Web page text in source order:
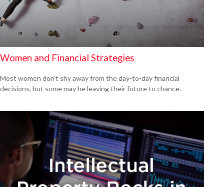
Women and Financial Strategies
Most women don’t shy away from the day-to-day financial
decisions, but some may be leaving their future to chance.